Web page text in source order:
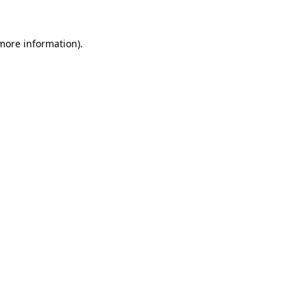
information).